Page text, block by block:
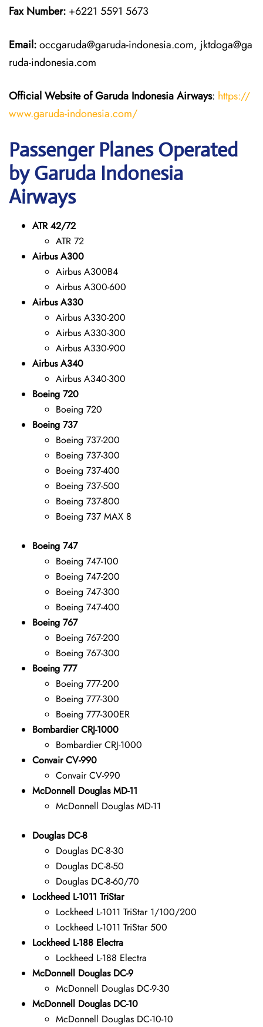
Fax Number: +6221 5591 5673
Email:occgaruda@garuda-indonesia.com, jktdoga@ga
ruda-indonesia.com
Official Website of Garuda IndonesiaAirways: https://
www.garuda-indonesia.com/
Passenger Planes Operated
by Garuda Indonesia
Airways
ATR 42/72
ATR 72
Airbus A300
Airbus A300B4
Airbus A300-600
Airbus A330
Airbus A330-200
Airbus A330-300
Airbus A330-900
Airbus A340
Airbus A340-300
Boeing 720
Boeing 720
Boeing 737
Boeing 737-200
Boeing 737-300
Boeing 737-400
Boeing 737-500
Boeing 737-800
Boeing 737 MAX 8
Boeing 747
Boeing 747-100
Boeing 747-200
Boeing 747-300
Boeing 747-400
Boeing 767
Boeing 767-200
Boeing 767-300
Boeing 777
Boeing 777-200
Boeing 777-300
Boeing 777-300ER
Bombardier CRJ-1000
Bombardier CRJ-1000
Convair CV-990
Convair CV-990
McDonnell Douglas MD-11
McDonnell Douglas MD-11
Douglas DC-8
Douglas DC-8-30
Douglas DC-8-50
Douglas DC-8-60/70
Lockheed L-1011 TriStar
Lockheed L-1011 TriStar 1/100/200
Lockheed L-1011 TriStar 500
Lockheed L-188 Electra
Lockheed L-188 Electra
McDonnell Douglas DC-9
McDonnell Douglas DC-9-30
McDonnell Douglas DC-10
McDonnell Douglas DC-10-10